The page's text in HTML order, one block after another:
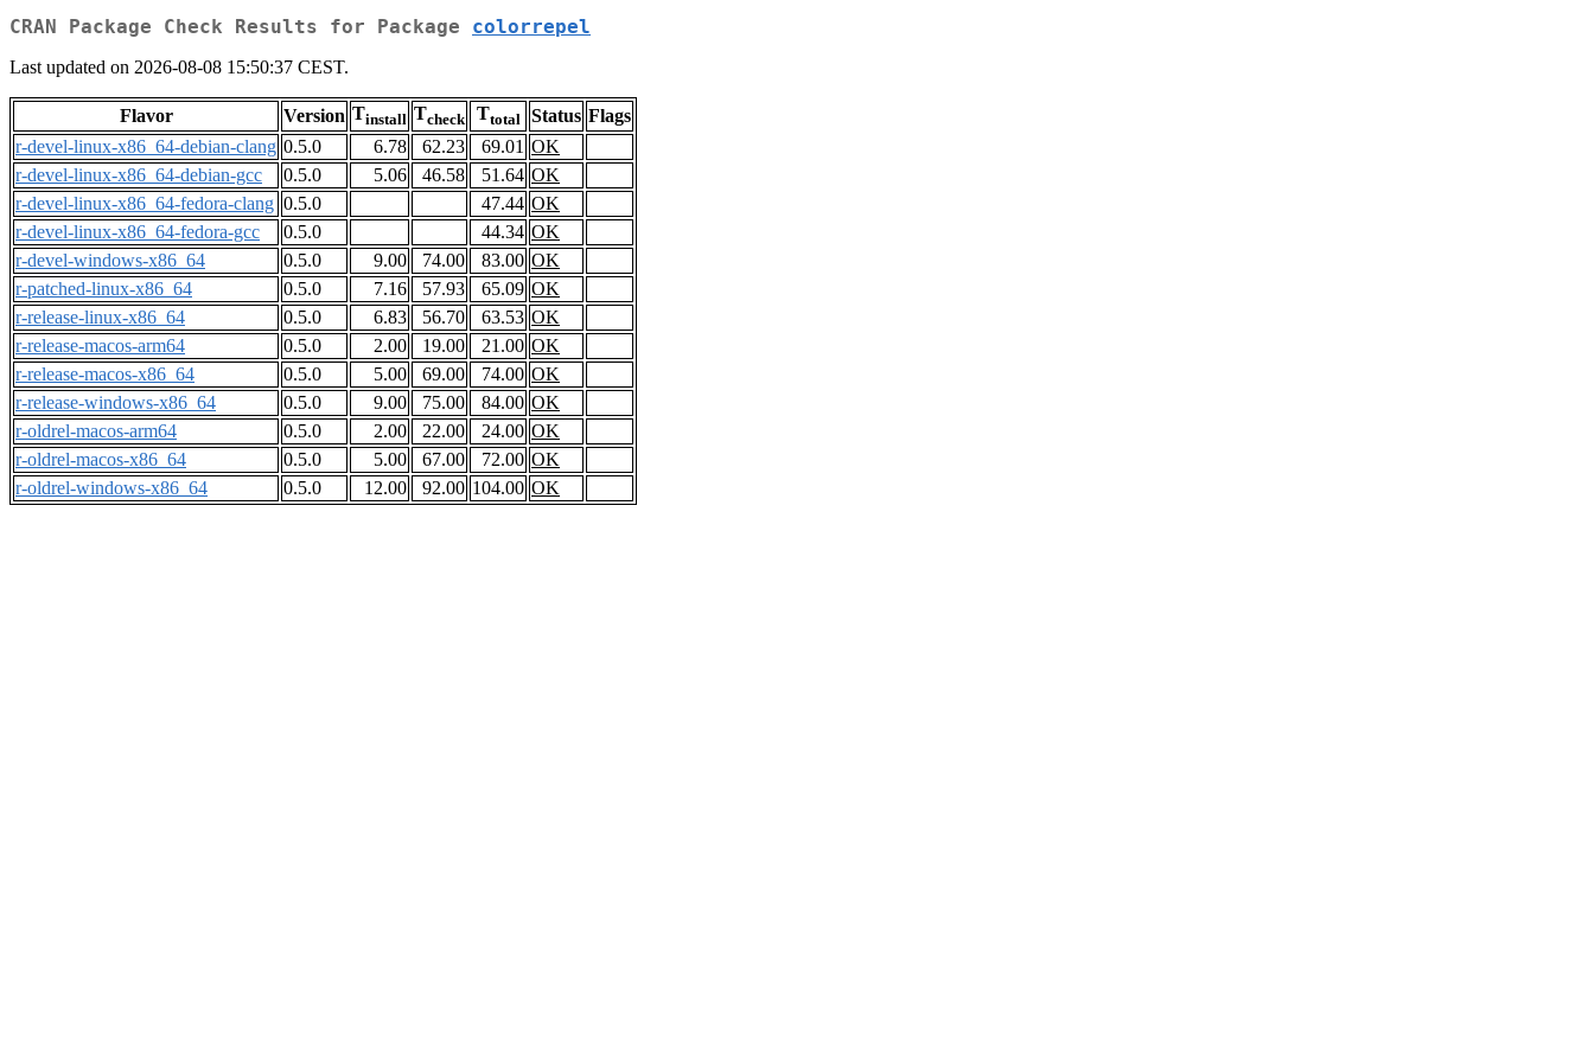
CRAN Package Check Results for Package colorrepel
Last updated on 2026-08-08 15:50:37 CEST.
Flavor Version Tinstall Tcheck Ttotal Status Flags
r-devel-linux-x86_64-debian-clang 0.5.0 6.78 62.23 69.01 OK
r-devel-linux-x86_64-debian-gcc
0.5.0 5.06 46.58 51.64 OK
r-devel-linux-x86_64-fedora-clang 0.5.0 47.44 OK
r-devel-linux-x86_64-fedora-gcc
0.5.0 44.34 OK
r-devel-windows-x86_64
0.5.0 9.00 74.00 83.00 OK
r-patched-linux-x86_64
0.5.0 7.16 57.93 65.09 OK
r-release-linux-x86_64
0.5.0 6.83 56.70 63.53 OK
r-release-macos-arm64
0.5.0 2.00 19.00 21.00 OK
r-release-macos-x86_64
0.5.0 5.00 69.00 74.00 OK
r-release-windows-x86_64
0.5.0 9.00 75.00 84.00 OK
r-oldrel-macos-arm64
0.5.0 2.00 22.00 24.00 OK
r-oldrel-macos-x86_64
0.5.0 5.00 67.00 72.00 OK
r-oldrel-windows-x86_64
0.5.0 12.00 92.00 104.00 OK